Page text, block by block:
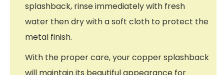
splashback, rinse immediately with fresh
water then dry with a soft cloth to protect the
metal finish.
With the proper care, your copper splashback